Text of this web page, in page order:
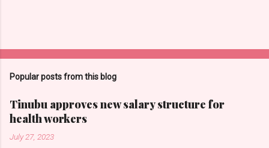
Popular posts from this blog
Tinubu approves new salary structure for
health workers
July 27, 2023